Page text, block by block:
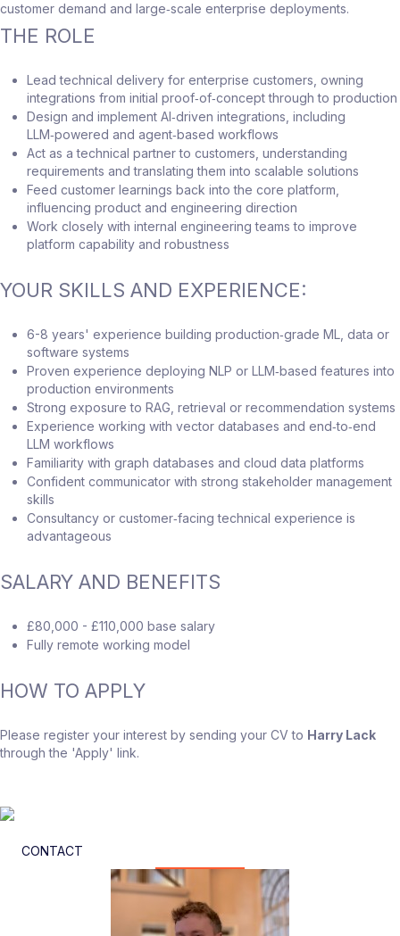
customer demand and large‑scale enterprise deployments.
THE ROLE
Lead technical delivery for enterprise customers, owning
integrations from initial proof‑of‑concept through to production
Design and implement AI‑driven integrations, including
LLM‑powered and agent‑based workflows
Act as a technical partner to customers, understanding
requirements and translating them into scalable solutions
Feed customer learnings back into the core platform,
influencing product and engineering direction
Work closely with internal engineering teams to improve
platform capability and robustness
YOUR SKILLS AND EXPERIENCE:
6-8 years' experience building production‑grade ML, data or
software systems
Proven experience deploying NLP or LLM‑based features into
production environments
Strong exposure to RAG, retrieval or recommendation systems
Experience working with vector databases and end‑to‑end
LLM workflows
Familiarity with graph databases and cloud data platforms
Confident communicator with strong stakeholder management
skills
Consultancy or customer‑facing technical experience is
advantageous
SALARY AND BENEFITS
£80,000 - £110,000 base salary
Fully remote working model
HOW TO APPLY
Please register your interest by sending your CV to Harry Lack
through the 'Apply' link.
CONTACT